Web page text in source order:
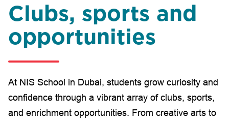
Clubs, sports and
opportunities
At NIS School in Dubai, students grow curiosity and
confidence through a vibrant array of clubs, sports,
and enrichment opportunities. From creative arts to